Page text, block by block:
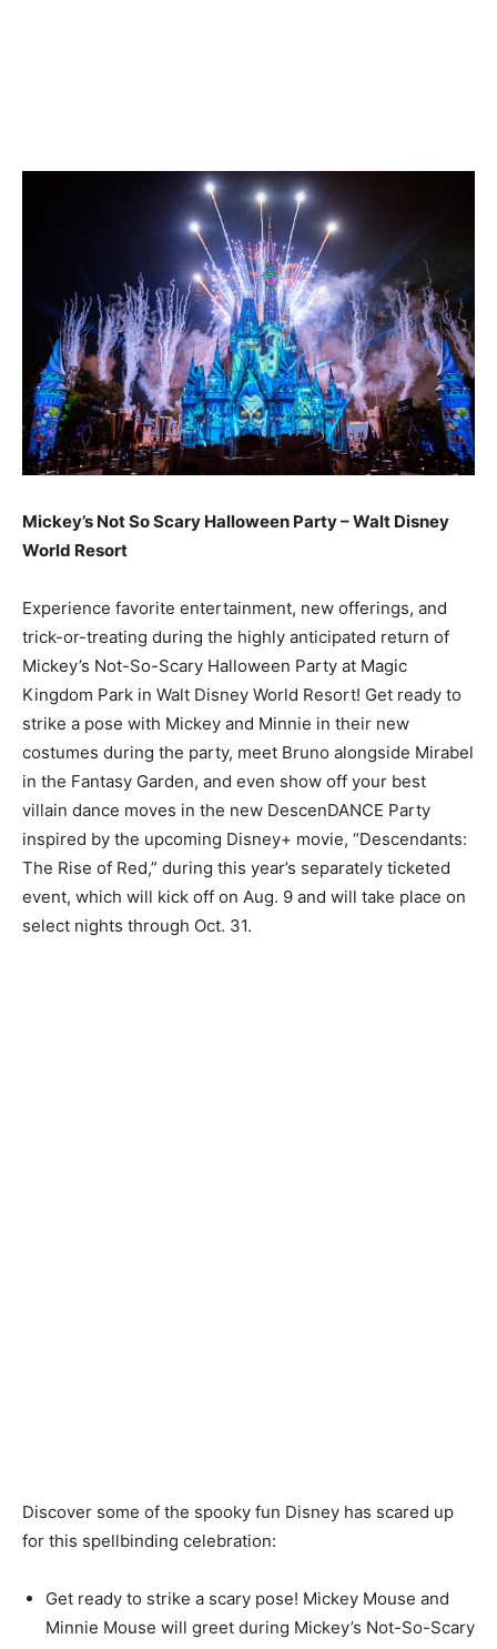
Mickey’s Not So Scary Halloween Party – Walt Disney
World Resort
Experience favorite entertainment, new offerings, and
trick-or-treating during the highly anticipated return of
Mickey’s Not-So-Scary Halloween Party at Magic
Kingdom Park in Walt Disney World Resort! Get ready to
strike a pose with Mickey and Minnie in their new
costumes during the party, meet Bruno alongside Mirabel
in the Fantasy Garden, and even show off your best
villain dance moves in the new DescenDANCE Party
inspired by the upcoming Disney+ movie, “Descendants:
The Rise of Red,” during this year’s separately ticketed
event, which will kick off on Aug. 9 and will take place on
select nights through Oct. 31.
Discover some of the spooky fun Disney has scared up
for this spellbinding celebration:
Get ready to strike a scary pose! Mickey Mouse and
Minnie Mouse will greet during Mickey’s Not-So-Scary